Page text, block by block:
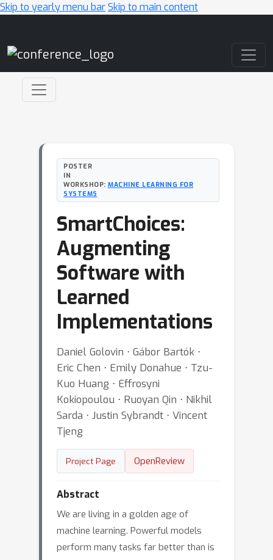
Skip to yearly menu barSkip to main content
POSTER
IN
WORKSHOP: MACHINE LEARNING FOR
SYSTEMS
SmartChoices:
Augmenting
Software with
Learned
Implementations
Daniel Golovin ⋅ Gábor Bartók ⋅
Eric Chen ⋅ Emily Donahue ⋅ Tzu-
Kuo Huang ⋅ Effrosyni
Kokiopoulou ⋅ Ruoyan Qin ⋅ Nikhil
Sarda ⋅ Justin Sybrandt ⋅ Vincent
Tjeng
Project Page OpenReview
Abstract
We are living in a golden age of
machine learning. Powerful models
perform many tasks far better than is